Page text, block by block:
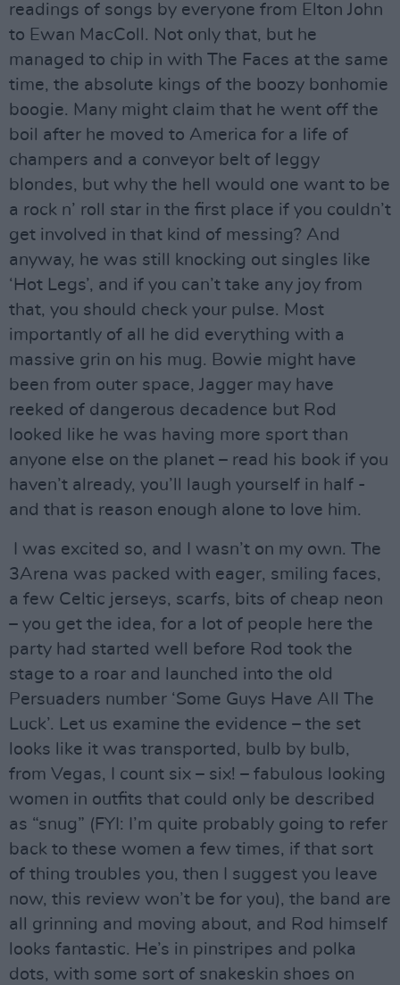
readings of songs by everyone from Elton John
to Ewan MacColl. Not only that, but he
managed to chip in with The Faces at the same
time, the absolute kings of the boozy bonhomie
boogie. Many might claim that he went off the
boil after he moved to America for a life of
champers and a conveyor belt of leggy
blondes, but why the hell would one want to be
a rock n’ roll star in the first place if you couldn’t
get involved in that kind of messing? And
anyway, he was still knocking out singles like
‘Hot Legs’, and if you can’t take any joy from
that, you should check your pulse. Most
importantly of all he did everything with a
massive grin on his mug. Bowie might have
been from outer space, Jagger may have
reeked of dangerous decadence but Rod
looked like he was having more sport than
anyone else on the planet – read his book if you
haven’t already, you’ll laugh yourself in half -
and that is reason enough alone to love him.
I was excited so, and I wasn’t on my own. The
3Arena was packed with eager, smiling faces,
a few Celtic jerseys, scarfs, bits of cheap neon
– you get the idea, for a lot of people here the
party had started well before Rod took the
stage to a roar and launched into the old
Persuaders number ‘Some Guys Have All The
Luck’. Let us examine the evidence – the set
looks like it was transported, bulb by bulb,
from Vegas, I count six – six! – fabulous looking
women in outfits that could only be described
as “snug” (FYI: I’m quite probably going to refer
back to these women a few times, if that sort
of thing troubles you, then I suggest you leave
now, this review won’t be for you), the band are
all grinning and moving about, and Rod himself
looks fantastic. He’s in pinstripes and polka
dots, with some sort of snakeskin shoes on